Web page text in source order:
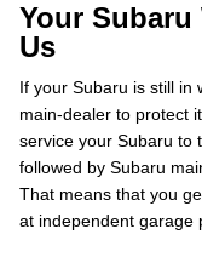
Your Subaru
Us
If your Subaru is still in
main-dealer to protect
service your Subaru to
followed by Subaru
That means that you
at independent garage